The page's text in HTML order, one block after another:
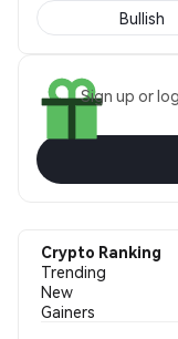
Bullish
Sign up or
Crypto Ranking
Trending
New
Gainers